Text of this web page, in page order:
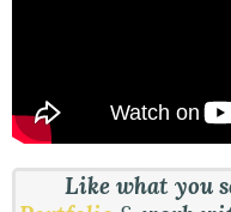
Like what you